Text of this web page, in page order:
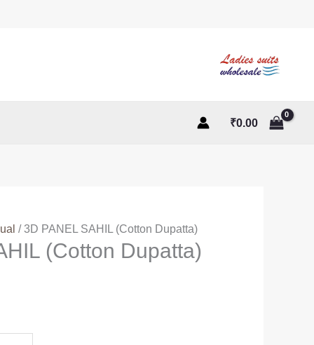
₹0.00
/ 3D PANEL SAHIL (Cotton Dupatta)
(Cotton Dupatta)